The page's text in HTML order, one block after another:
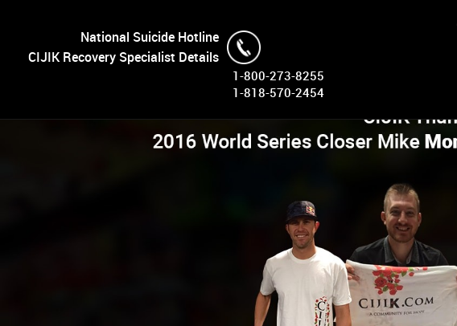
National Suicide Hotline
CIJIK Recovery Specialist Details
1-800-273-8255
1-818-570-2454